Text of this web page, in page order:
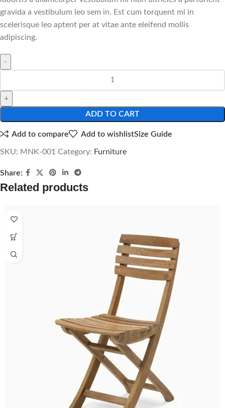
gravida a vestibulum leo sem in. Est cum torquent mi in
scelerisque leo aptent per at vitae ante eleifend mollis
adipiscing.
ADD TO CART
Add to compare Add to wishlistSize Guide
SKU: MNK-001 Category: Furniture
Share:
Related products